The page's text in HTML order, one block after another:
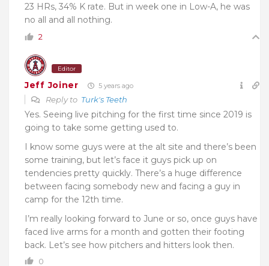
23 HRs, 34% K rate. But in week one in Low-A, he was
no all and all nothing.
2
Editor
Jeff Joiner 5 years ago
Reply to Turk's Teeth
Yes. Seeing live pitching for the first time since 2019 is
going to take some getting used to.
I know some guys were at the alt site and there’s been
some training, but let’s face it guys pick up on
tendencies pretty quickly. There’s a huge difference
between facing somebody new and facing a guy in
camp for the 12th time.
I’m really looking forward to June or so, once guys have
faced live arms for a month and gotten their footing
back. Let’s see how pitchers and hitters look then.
0